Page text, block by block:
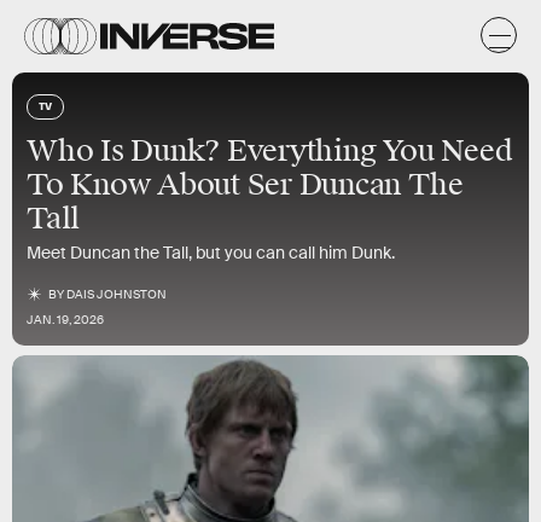
TV
Who Is Dunk? Everything You Need
To Know About Ser Duncan The
Tall
Meet Duncan the Tall, but you can call him Dunk.
BYDAIS JOHNSTON
JAN. 19, 2026